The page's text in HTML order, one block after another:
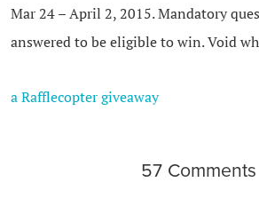
Mar 24 – April 2, 2015. Mandatory
answered to be eligible to win. Void
a Rafflecopter giveaway
57 Comments